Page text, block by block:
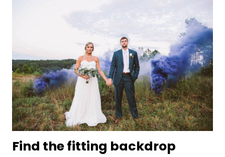
Find the fitting backdrop